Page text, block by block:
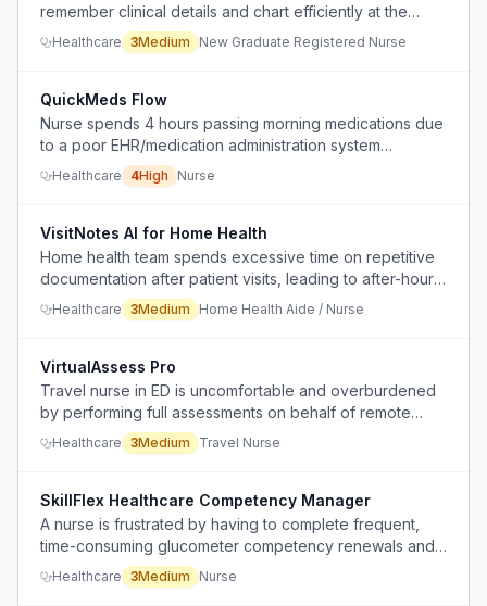
remember clinical details and chart efficiently at the
bedside, leading to errors, omissions, and anxiety about
incompetence.
Healthcare 3Medium New Graduate Registered Nurse
QuickMeds Flow
Nurse spends 4 hours passing morning medications due
to a poor EHR/medication administration system
(OmniCells).
Healthcare 4High Nurse
VisitNotes AI for Home Health
Home health team spends excessive time on repetitive
documentation after patient visits, leading to after-hours
catch-up and risk of missing details.
Healthcare 3Medium Home Health Aide / Nurse
VirtualAssess Pro
Travel nurse in ED is uncomfortable and overburdened
by performing full assessments on behalf of remote
virtual providers via iPad, adding to workload and
liability concerns.
Healthcare 3Medium Travel Nurse
SkillFlex Healthcare Competency Manager
A nurse is frustrated by having to complete frequent,
time-consuming glucometer competency renewals and
extra courses as punishment for being a few days late,
despite using the device daily.
Healthcare 3Medium Nurse